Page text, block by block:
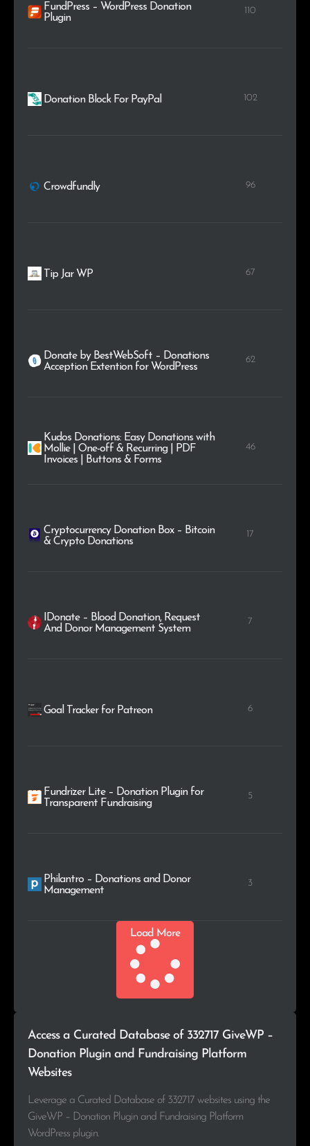
FundPress – WordPress Donation
Plugin
110
Donation Block For PayPal 102
Crowdfundly 96
Tip Jar WP 67
Donate by BestWebSoft – Donations
Acception Extention for WordPress
62
Kudos Donations: Easy Donations with
Mollie | One-off & Recurring | PDF
Invoices | Buttons & Forms
46
Cryptocurrency Donation Box – Bitcoin
& Crypto Donations
17
IDonate – Blood Donation, Request
And Donor Management System
7
Goal Tracker for Patreon 6
Fundrizer Lite – Donation Plugin for
Transparent Fundraising
5
Philantro – Donations and Donor
Management
3
Load More
Access a Curated Database of 332717 GiveWP –
Donation Plugin and Fundraising Platform
Websites
Leverage a Curated Database of 332717 websites using the
GiveWP – Donation Plugin and Fundraising Platform
WordPress plugin.